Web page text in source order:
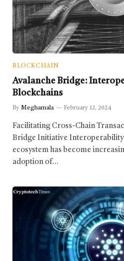
BLOCKCHAIN
Avalanche Bridge:
Blockchains
By Meghamala February 12, 2024
Facilitating Cross-Chain
Bridge Initiative Interoperability
ecosystem has become
adoption of…